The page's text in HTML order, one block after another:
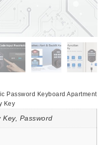
Password Keyboard Apartment
Key
Key, Password